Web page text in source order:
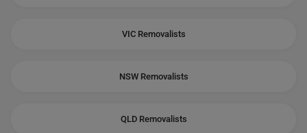
VIC Removalists
NSW Removalists
QLD Removalists